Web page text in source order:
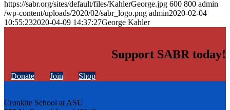
https://sabr.org/sites/default/files/KahlerGeorge.jpg 600 800 admin
/wp-content/uploads/2020/02/sabr_logo.png admin2020-02-04
10:55:232020-04-09 14:37:27George Kahler
Support SABR today!
Donate Join Shop
Cronkite School at ASU